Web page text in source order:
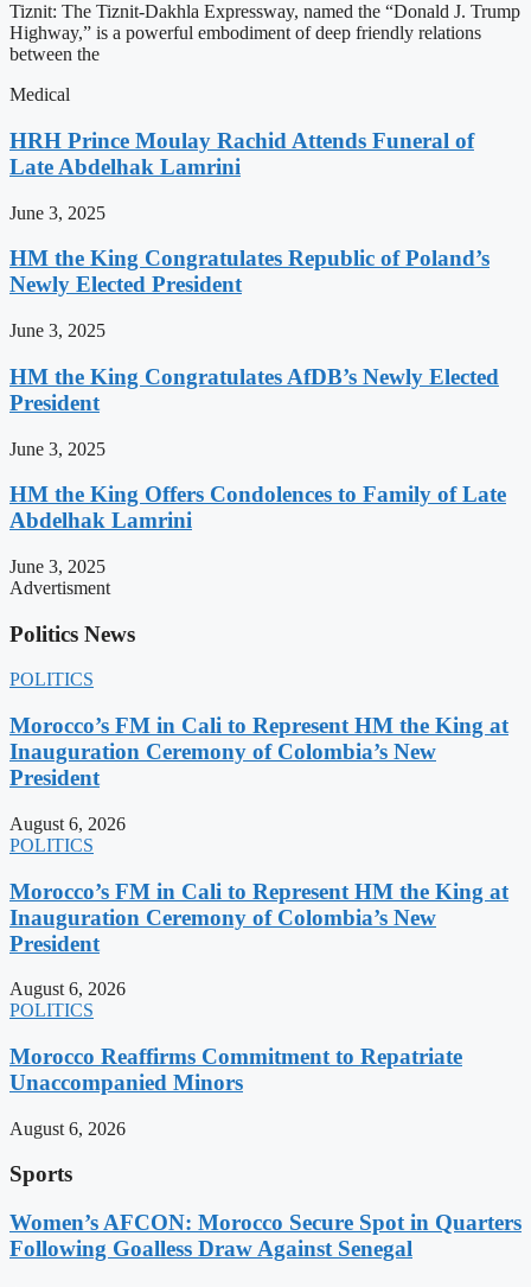
Tiznit: The Tiznit-Dakhla Expressway, named the “Donald J. Trump
Highway,” is a powerful embodiment of deep friendly relations
between the
Medical
HRH Prince Moulay Rachid Attends Funeral of
Late Abdelhak Lamrini
June 3, 2025
HM the King Congratulates Republic of Poland’s
Newly Elected President
June 3, 2025
HM the King Congratulates AfDB’s Newly Elected
President
June 3, 2025
HM the King Offers Condolences to Family of Late
Abdelhak Lamrini
June 3, 2025
Advertisment
Politics News
POLITICS
Morocco’s FM in Cali to Represent HM the King at
Inauguration Ceremony of Colombia’s New
President
August 6, 2026
POLITICS
Morocco’s FM in Cali to Represent HM the King at
Inauguration Ceremony of Colombia’s New
President
August 6, 2026
POLITICS
Morocco Reaffirms Commitment to Repatriate
Unaccompanied Minors
August 6, 2026
Sports
Women’s AFCON: Morocco Secure Spot in Quarters
Following Goalless Draw Against Senegal